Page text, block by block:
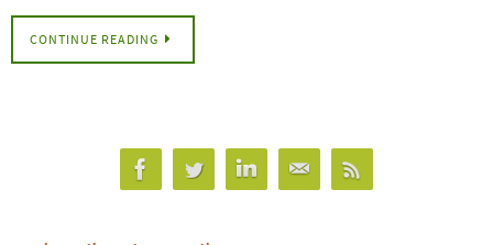
CONTINUE READING